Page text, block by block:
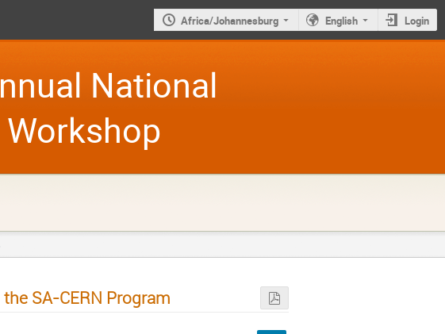
Africa/Johannesburg English Login
National
SA-CERN Program